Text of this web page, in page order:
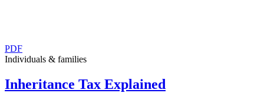
PDF
Individuals & families
Inheritance Tax Explained